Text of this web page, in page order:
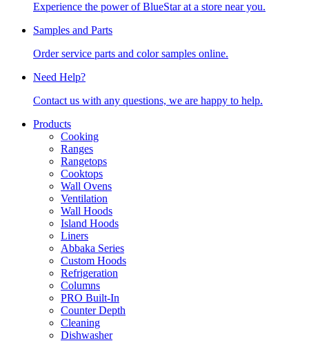
Experience the power of BlueStar at a store near you.
Samples and Parts
Order service parts and color samples online.
Need Help?
Contact us with any questions, we are happy to help.
Products
Cooking
Ranges
Rangetops
Cooktops
Wall Ovens
Ventilation
Wall Hoods
Island Hoods
Liners
Abbaka Series
Custom Hoods
Refrigeration
Columns
PRO Built-In
Counter Depth
Cleaning
Dishwasher